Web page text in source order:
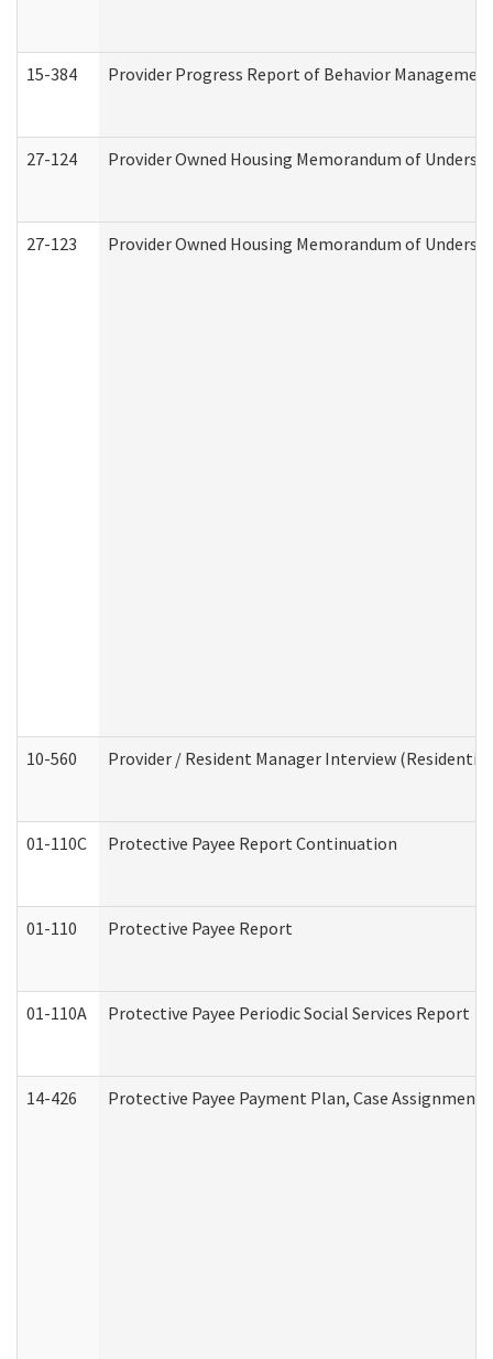
15-384 Provider Progress Report of Behavior
27-124 Provider Owned Housing Memorandum of
27-123 Provider Owned Housing Memorandum of
10-560 Provider / Resident Manager Interview (Residential
01-110C Protective Payee Report Continuation
01-110 Protective Payee Report
01-110A Protective Payee Periodic Social Services Report
14-426 Protective Payee Payment Plan, Case